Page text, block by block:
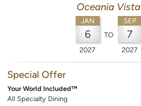
Oceania Vista
JAN
6
2027
TO
SEP
7
2027
Special Offer
Your World Included™
All Specialty Dining